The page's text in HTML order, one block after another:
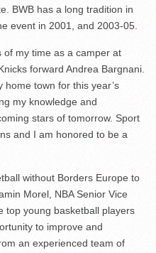
BWB has a long tradition in
event in 2001, and 2003-05.
of my time as a camper at
forward Andrea Bargnani.
home town for this year’s
my knowledge and
stars of tomorrow. Sport
and I am honored to be a
without Borders Europe to
Morel, NBA Senior Vice
top young basketball players
to improve and
an experienced team of